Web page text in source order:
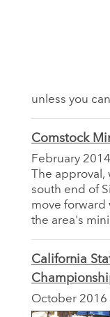
unless you
Comstock
February 2014
The
south end of
move forward
the area's
California
October 2016